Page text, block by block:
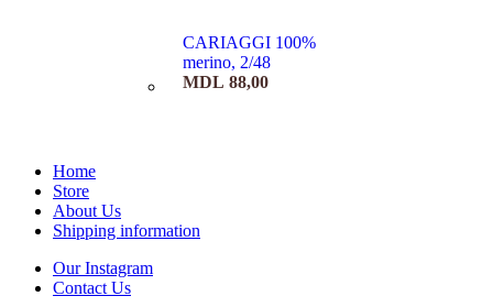
CARIAGGI 100%
merino, 2/48
MDL 88,00
Home
Store
About Us
Shipping information
Our Instagram
Contact Us